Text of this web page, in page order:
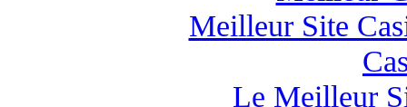
Meilleur Site
Le Meilleur